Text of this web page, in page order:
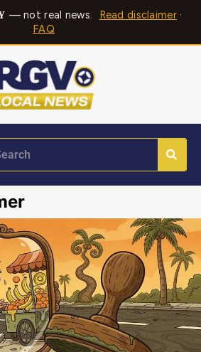
— not real news. Read disclaimer·
FAQ